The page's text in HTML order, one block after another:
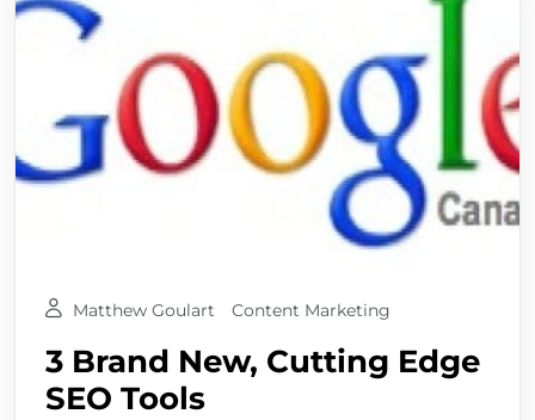
Matthew Goulart Content Marketing
3 Brand New, Cutting Edge
SEO Tools